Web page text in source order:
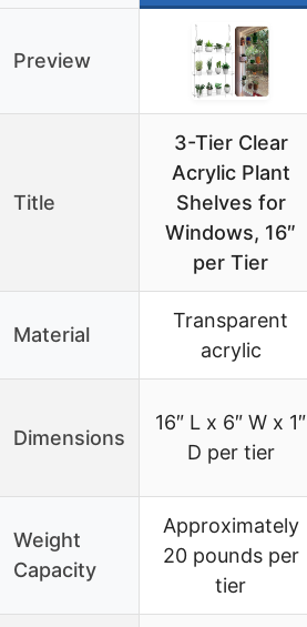
Preview
Title
3-Tier Clear
Acrylic Plant
Shelves for
Windows, 16″
per Tier
Material
Transparent
acrylic
Dimensions
16″ L x 6″ W x 1″
D per tier
Weight
Capacity
Approximately
20 pounds per
tier